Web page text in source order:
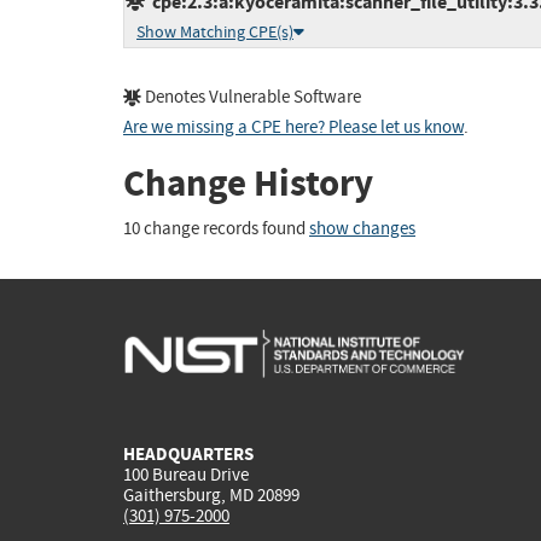
Show Matching CPE(s)
Denotes Vulnerable Software
Are we missing a CPE here? Please let us know.
Change History
10 change records found show changes
HEADQUARTERS
100 Bureau Drive
Gaithersburg, MD 20899
(301) 975-2000